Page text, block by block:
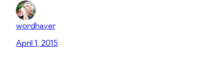
wordhaver
April 1, 2015